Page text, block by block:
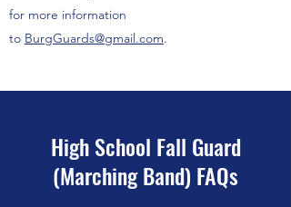
for more information
to BurgGuards@gmail.com.
High School Fall Guard
(Marching Band) FAQs